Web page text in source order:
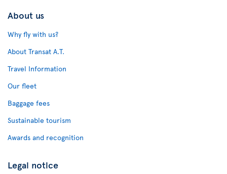
About us
Why fly with us?
About Transat A.T.
Travel Information
Our fleet
Baggage fees
Sustainable tourism
Awards and recognition
Legal notice